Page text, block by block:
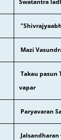
Swatantra
Mazi
Takau pasun
vapar
Paryavaran